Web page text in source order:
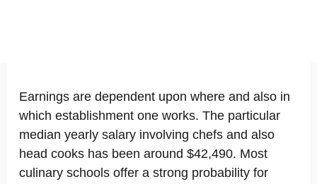
Earnings are dependent upon where and also in
which establishment one works. The particular
median yearly salary involving chefs and also
head cooks has been around $42,490. Most
culinary schools offer a strong probability for